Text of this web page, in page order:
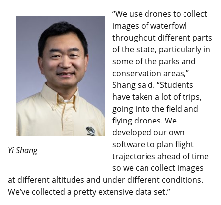
Yi Shang
“We use drones to collect
images of waterfowl
throughout different parts
of the state, particularly in
some of the parks and
conservation areas,”
Shang said. “Students
have taken a lot of trips,
going into the field and
flying drones. We
developed our own
software to plan flight
trajectories ahead of time
so we can collect images
at different altitudes and under different conditions.
We’ve collected a pretty extensive data set.”